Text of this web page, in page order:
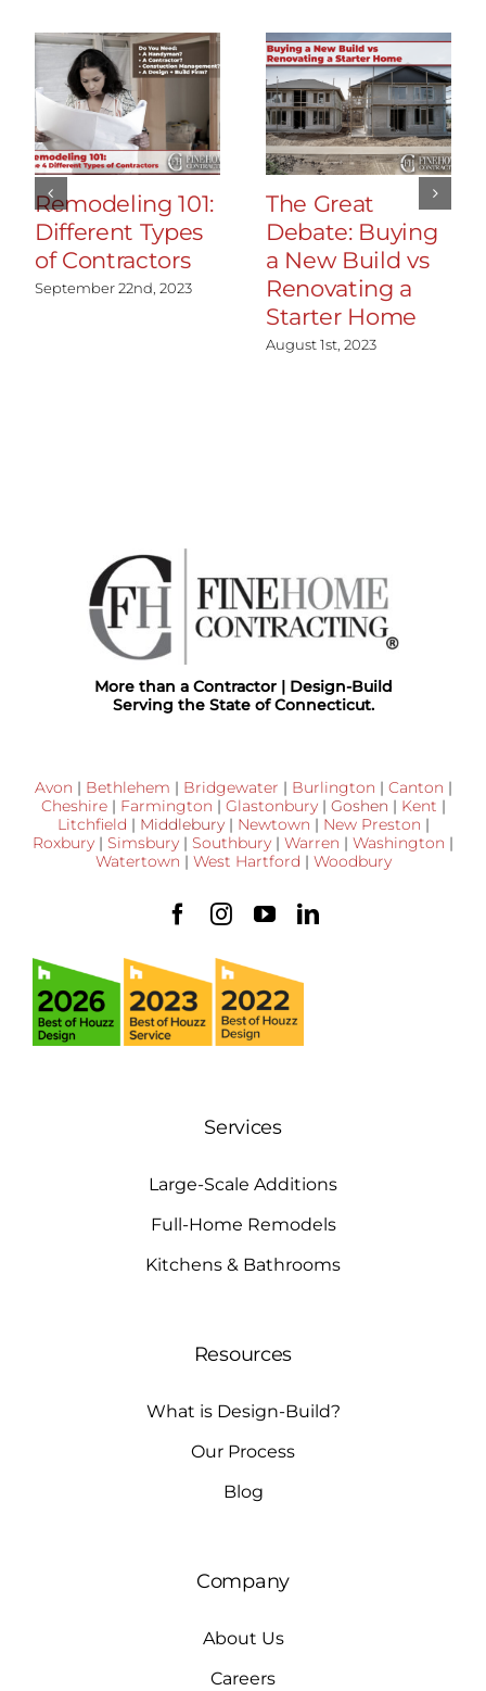
Remodeling 101:
Different Types
of Contractors
September 22nd, 2023
The Great
Debate: Buying
a New Build vs
Renovating a
Starter Home
August 1st, 2023
More than a Contractor | Design-Build
Serving the State of Connecticut.
Avon | Bethlehem | Bridgewater | Burlington | Canton |
Cheshire| Farmington | Glastonbury| Goshen | Kent |
Litchfield | Middlebury| Newtown | New Preston |
Roxbury | Simsbury | Southbury | Warren | Washington |
Watertown | West Hartford | Woodbury
Services
Large-Scale Additions
Full-Home Remodels
Kitchens & Bathrooms
Resources
What is Design-Build?
Our Process
Blog
Company
About Us
Careers